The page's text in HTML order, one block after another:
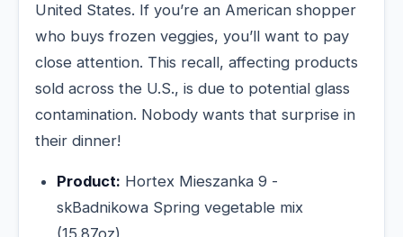
United States. If you’re an American shopper
who buys frozen veggies, you’ll want to pay
close attention. This recall, affecting products
sold across the U.S., is due to potential glass
contamination. Nobody wants that surprise in
their dinner!
Product: Hortex Mieszanka 9 -
skBadnikowa Spring vegetable mix
(15.87oz)